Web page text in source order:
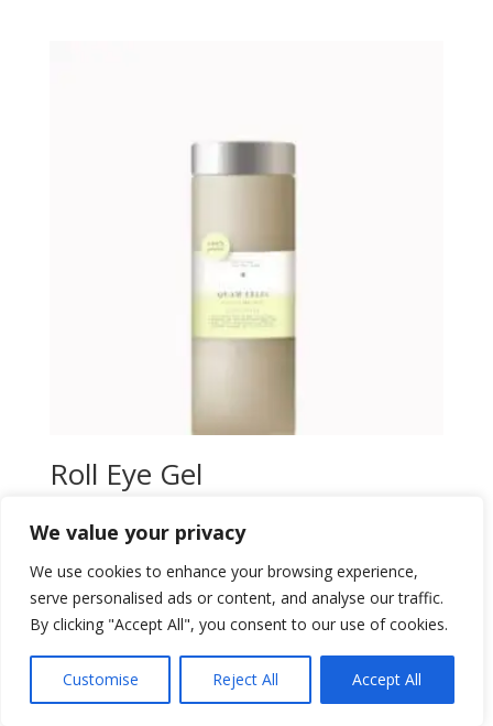
We value your privacy
We use cookies to enhance your browsing experience,
serve personalised ads or content, and analyse our traffic.
By clicking "Accept All", you consent to our use of cookies.
Customise Reject All Accept All
Roll Eye Gel
Add to wishlist